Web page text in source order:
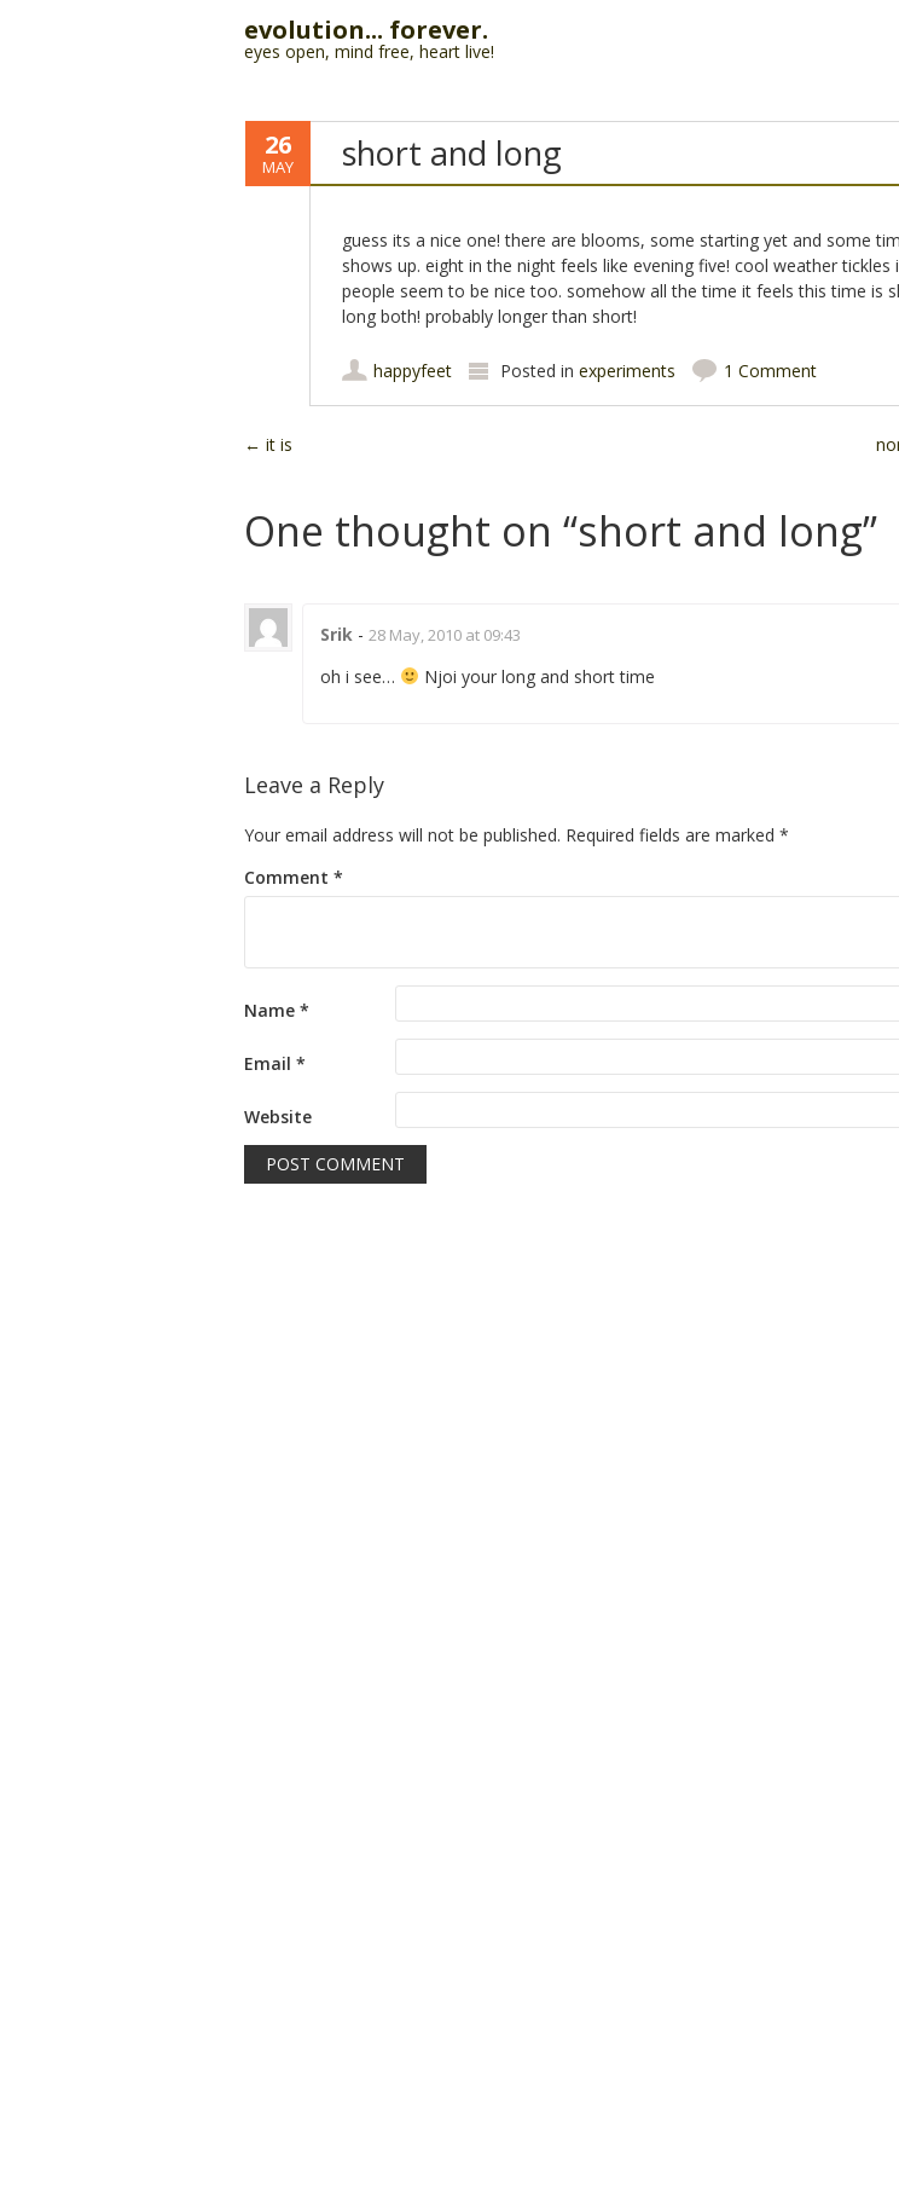
evolution... forever.
eyes open, mind free, heart live!
26
MAY short and long
guess its a nice one! there are blooms, some starting yet and some
shows up. eight in the night feels like evening five! cool weather tickles
people seem to be nice too. somehow all the time it feels this time is
long both! probably longer than short!
happyfeet Posted in experiments 1 Comment
Post navigation
← it is
One thought on “short and long”
Srik - 28 May, 2010 at 09:43
oh i see… Njoi your long and short time
Leave a Reply
Your email address will not be published. Required fields are marked *
Comment *
Name *
Email *
Website